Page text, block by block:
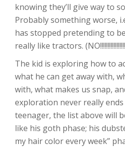
knowing they’ll give way to
Probably something worse,
has stopped pretending to
really like tractors.
The kid is exploring how to
what he can get away with,
with, what makes us snap,
exploration never really ends
teenager, the list above will
like his goth phase; his
my hair color every week”